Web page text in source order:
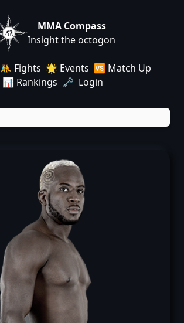
MMA Compass
Insight the octogon
🤼 Fights 🌟 Events 🆚 Match Up
📊 Rankings 🗝️ Login